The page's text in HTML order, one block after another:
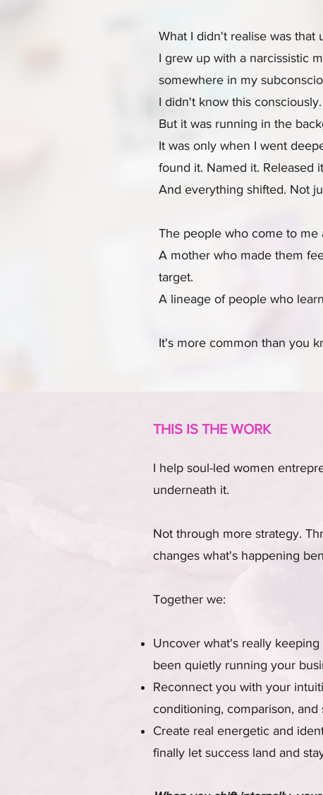
What I didn't realise was that
I grew up with a narcissistic
somewhere in my
I didn't know this consciously.
But it was running in the
It was only when I went
found it. Named it. Released
And everything shifted. Not
The people who come to me
A mother who made them
target.
A lineage of people who
It's more common than you
THIS IS THE WORK
I help soul-led women
underneath it.
Not through more strategy.
changes what's happening
Together we:
Uncover what's really
been quietly running your
Reconnect you with your
conditioning, comparison, and
Create real energetic and
finally let success land and